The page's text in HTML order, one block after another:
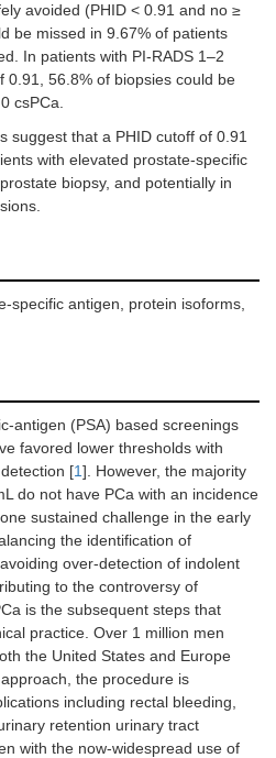
avoided (PHID < 0.91 and no ≥
be missed in 9.67% of patients
In patients with PI-RADS 1–2
0.91, 56.8% of biopsies could be
csPCa.
suggest that a PHID cutoff of 0.91
with elevated prostate-specific
biopsy, and potentially in
specific antigen, protein isoforms,
antigen (PSA) based screenings
favored lower thresholds with
[1]. However, the majority
do not have PCa with an incidence
sustained challenge in the early
the identification of
over-detection of indolent
to the controversy of
is the subsequent steps that
practice. Over 1 million men
the United States and Europe
the procedure is
including rectal bleeding,
retention urinary tract
with the now-widespread use of